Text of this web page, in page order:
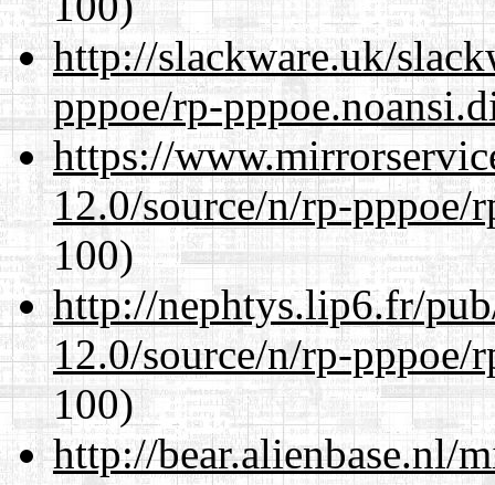
http://slackware.uk/
pppoe/rp-
https://
12.0/source/n/rp-pppoe/
100)
http://nephtys.lip6.fr/
12.0/source/n/rp-pppoe/
100)
http://bear.alienbase.nl/